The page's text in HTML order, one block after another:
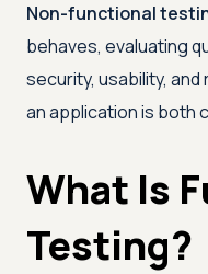
Non-functional
behaves, evaluating
security, usability,
an application is both
What Is
Testing?